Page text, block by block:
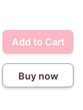
Add to Cart
Buy now